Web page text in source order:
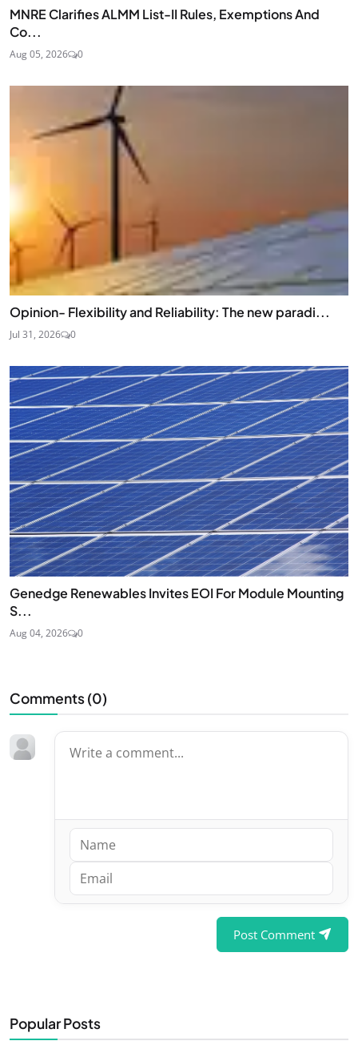
MNRE Clarifies ALMM List-II Rules, Exemptions And
Co...
Aug 05, 2026 0
Opinion- Flexibility and Reliability: The new paradi...
Jul 31, 2026 0
Genedge Renewables Invites EOI For Module Mounting
S...
Aug 04, 2026 0
Comments (0)
Post Comment
Popular Posts